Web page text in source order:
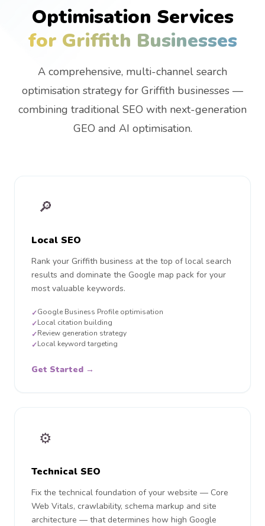
Optimisation Services
for Griffith Businesses
A comprehensive, multi-channel search
optimisation strategy for Griffith businesses —
combining traditional SEO with next-generation
GEO and AI optimisation.
🔎
Local SEO
Rank your Griffith business at the top of local search
results and dominate the Google map pack for your
most valuable keywords.
✓Google Business Profile optimisation
✓Local citation building
✓Review generation strategy
✓Local keyword targeting
Get Started →
⚙️
Technical SEO
Fix the technical foundation of your website — Core
Web Vitals, crawlability, schema markup and site
architecture — that determines how high Google